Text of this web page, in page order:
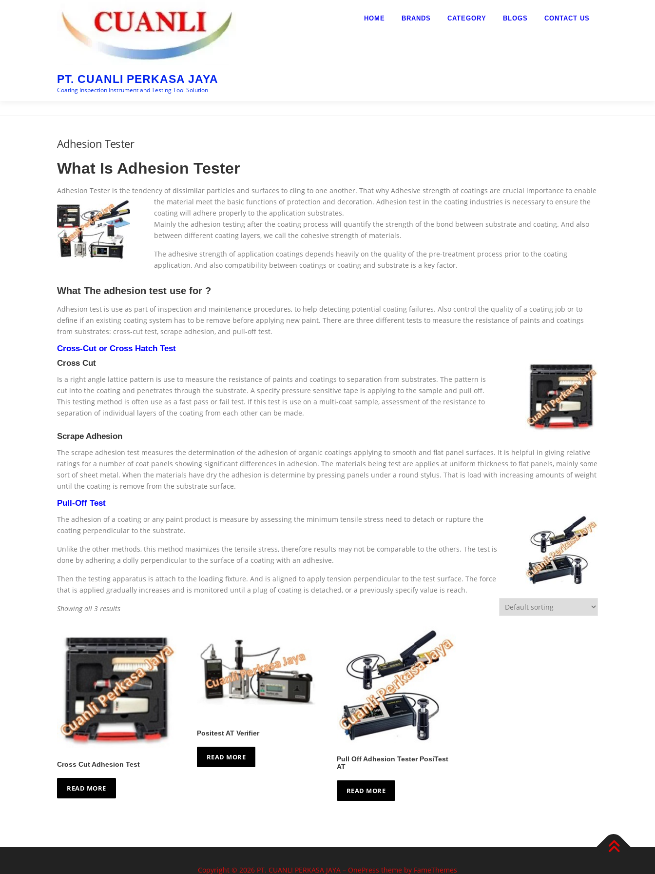
PT. CUANLI PERKASA JAYA
Coating Inspection Instrument and Testing Tool Solution
HOME BRANDS CATEGORY BLOGS CONTACT US
Adhesion Tester
What Is Adhesion Tester
Adhesion Tester is the tendency of dissimilar particles and surfaces to cling to one another. That why Adhesive strength of coatings are crucial importance to enable
the material meet the basic functions of protection and decoration. Adhesion test in the coating industries is necessary to ensure the
coating will adhere properly to the application substrates.
Mainly the adhesion testing after the coating process will quantify the strength of the bond between substrate and coating. And also
between different coating layers, we call the cohesive strength of materials.
The adhesive strength of application coatings depends heavily on the quality of the pre-treatment process prior to the coating
application. And also compatibility between coatings or coating and substrate is a key factor.
What The adhesion test use for ?
Adhesion test is use as part of inspection and maintenance procedures, to help detecting potential coating failures. Also control the quality of a coating job or to
define if an existing coating system has to be remove before applying new paint. There are three different tests to measure the resistance of paints and coatings
from substrates: cross-cut test, scrape adhesion, and pull-off test.
Cross-Cut or Cross Hatch Test
Cross Cut
Is a right angle lattice pattern is use to measure the resistance of paints and coatings to separation from substrates. The pattern is
cut into the coating and penetrates through the substrate. A specify pressure sensitive tape is applying to the sample and pull off.
This testing method is often use as a fast pass or fail test. If this test is use on a multi-coat sample, assessment of the resistance to
separation of individual layers of the coating from each other can be made.
Scrape Adhesion
The scrape adhesion test measures the determination of the adhesion of organic coatings applying to smooth and flat panel surfaces. It is helpful in giving relative
ratings for a number of coat panels showing significant differences in adhesion. The materials being test are applies at uniform thickness to flat panels, mainly some
sort of sheet metal. When the materials have dry the adhesion is determine by pressing panels under a round stylus. That is load with increasing amounts of weight
until the coating is remove from the substrate surface.
Pull-Off Test
The adhesion of a coating or any paint product is measure by assessing the minimum tensile stress need to detach or rupture the
coating perpendicular to the substrate.
Unlike the other methods, this method maximizes the tensile stress, therefore results may not be comparable to the others. The test is
done by adhering a dolly perpendicular to the surface of a coating with an adhesive.
Then the testing apparatus is attach to the loading fixture. And is aligned to apply tension perpendicular to the test surface. The force
that is applied gradually increases and is monitored until a plug of coating is detached, or a previously specify value is reach.
Showing all 3 results
Cross Cut Adhesion Test
READ MORE
Positest AT Verifier
READ MORE
Pull Off Adhesion Tester PosiTest
AT
READ MORE
Copyright © 2026 PT. CUANLI PERKASA JAYA – OnePress theme by FameThemes